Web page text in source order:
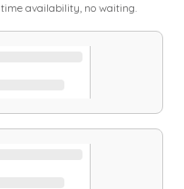
availability, no waiting.